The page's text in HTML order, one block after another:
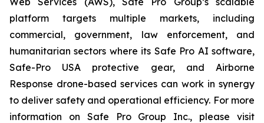
platform targets multiple markets, including
commercial, government, law enforcement, and
humanitarian sectors where its Safe Pro AI software,
Safe-Pro USA protective gear, and Airborne
Response drone-based services can work in synergy
to deliver safety and operational efficiency. For more
information on Safe Pro Group Inc., please visit